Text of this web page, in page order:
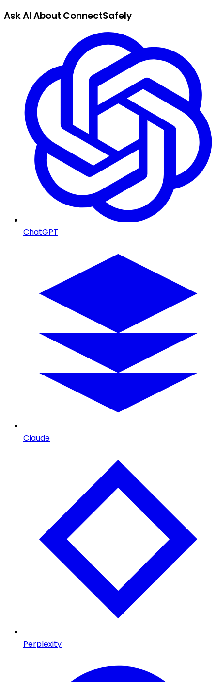
Ask AI About ConnectSafely
ChatGPT
Claude
Perplexity